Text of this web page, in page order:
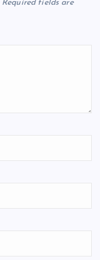
Required fields are